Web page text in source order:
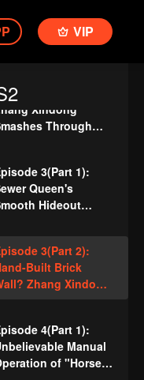
VIP
A Player
a Latrine to
2(Part 2):
Xindong
Through
3(Part 1):
Queen's
Hideout
3(Part 2):
Built Brick
Zhang Xindong
in Nighttime
4(Part 1):
Manual
of "Horse's